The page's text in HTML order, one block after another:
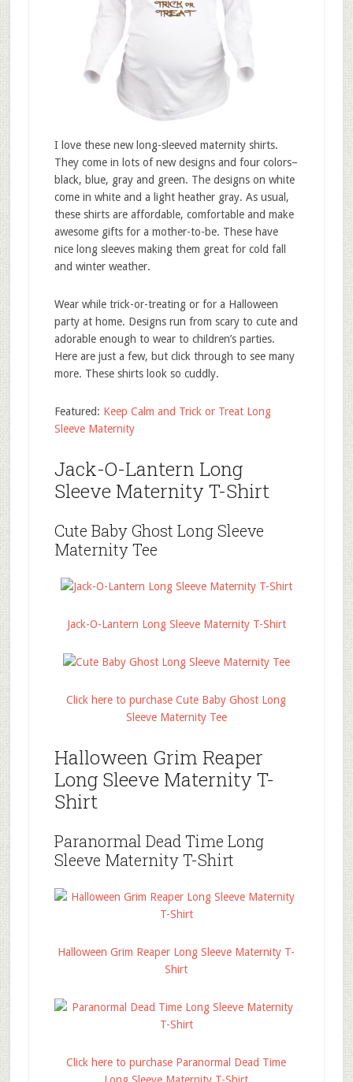
I love these new long-sleeved maternity shirts.
They come in lots of new designs and four colors–
black, blue, gray and green. The designs on white
come in white and a light heather gray. As usual,
these shirts are affordable, comfortable and make
awesome gifts for a mother-to-be. These have
nice long sleeves making them great for cold fall
and winter weather.
Wear while trick-or-treating or for a Halloween
party at home. Designs run from scary to cute and
adorable enough to wear to children’s parties.
Here are just a few, but click through to see many
more. These shirts look so cuddly.
Featured: Keep Calm and Trick or Treat Long
Sleeve Maternity
Jack-O-Lantern Long
Sleeve Maternity T-Shirt
Cute Baby Ghost Long Sleeve
Maternity Tee
Jack-O-Lantern Long Sleeve Maternity T-Shirt
Click here to purchase Cute Baby Ghost Long
Sleeve Maternity Tee
Halloween Grim Reaper
Long Sleeve Maternity T-
Shirt
Paranormal Dead Time Long
Sleeve Maternity T-Shirt
Halloween Grim Reaper Long Sleeve Maternity T-
Shirt
Click here to purchase Paranormal Dead Time